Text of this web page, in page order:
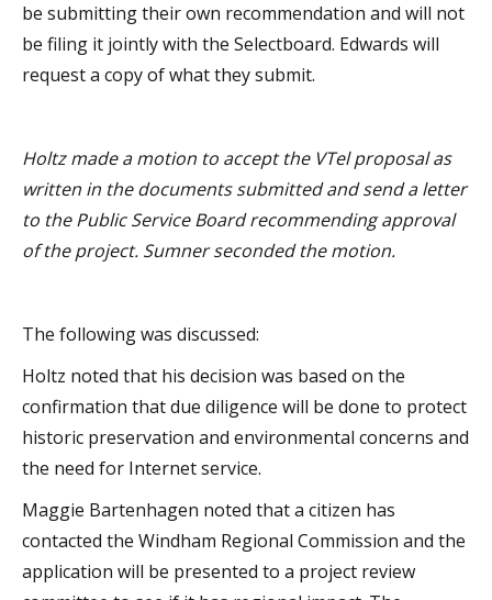
be submitting their own recommendation and will not
be filing it jointly with the Selectboard. Edwards will
request a copy of what they submit.
Holtz made a motion to accept the VTel proposal as
written in the documents submitted and send a letter
to the Public Service Board recommending approval
of the project. Sumner seconded the motion.
The following was discussed:
Holtz noted that his decision was based on the
confirmation that due diligence will be done to protect
historic preservation and environmental concerns and
the need for Internet service.
Maggie Bartenhagen noted that a citizen has
contacted the Windham Regional Commission and the
application will be presented to a project review